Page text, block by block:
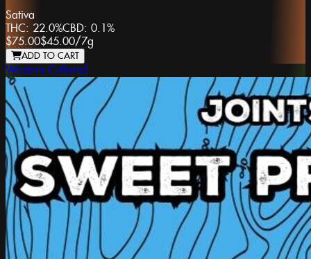
Sativa
THC: 22.0%CBD: 0.1%
$75.00$45.00/7g
ADD TO CART
Western Cultured